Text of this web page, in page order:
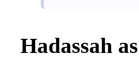
Hadassah